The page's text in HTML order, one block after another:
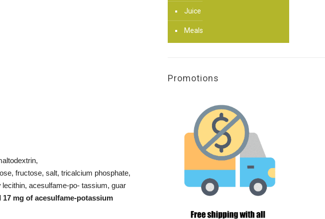
fructose, salt, tricalcium phosphate,
lecithin, acesulfame-po- tassium, guar
17 mgofacesulfame-potassium
Juice
Meals
Promotions